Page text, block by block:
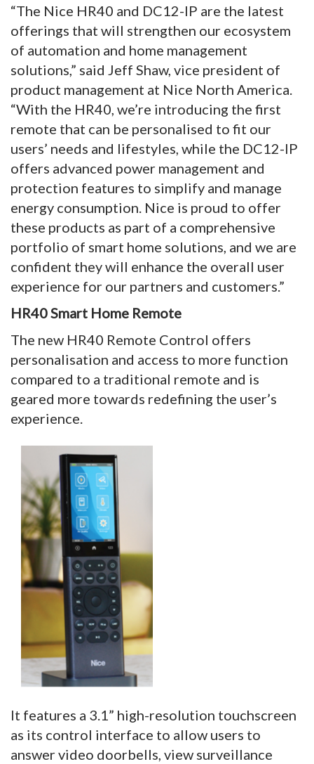
“The Nice HR40 and DC12-IP are the latest
offerings that will strengthen our ecosystem
of automation and home management
solutions,” said Jeff Shaw, vice president of
product management at Nice North America.
“With the HR40, we’re introducing the first
remote that can be personalised to fit our
users’ needs and lifestyles, while the DC12-IP
offers advanced power management and
protection features to simplify and manage
energy consumption. Nice is proud to offer
these products as part of a comprehensive
portfolio of smart home solutions, and we are
confident they will enhance the overall user
experience for our partners and customers.”
HR40 Smart Home Remote
The new HR40 Remote Control offers
personalisation and access to more function
compared to a traditional remote and is
geared more towards redefining the user’s
experience.
It features a 3.1” high-resolution touchscreen
as its control interface to allow users to
answer video doorbells, view surveillance